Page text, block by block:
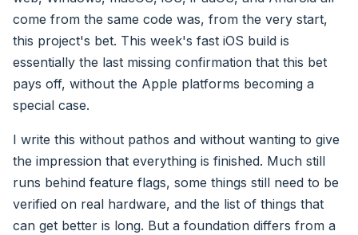
come from the same code was, from the very start,
this project's bet. This week's fast iOS build is
essentially the last missing confirmation that this bet
pays off, without the Apple platforms becoming a
special case.
I write this without pathos and without wanting to give
the impression that everything is finished. Much still
runs behind feature flags, some things still need to be
verified on real hardware, and the list of things that
can get better is long. But a foundation differs from a